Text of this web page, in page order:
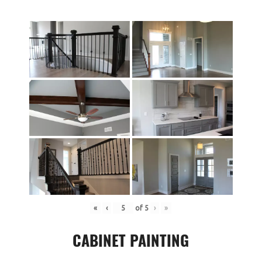
« ‹ of 5 › »
CABINET PAINTING